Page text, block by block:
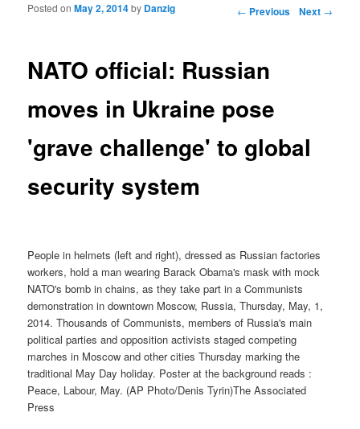
Post navigation ← Previous Next →
NATO official: Russian
moves in Ukraine pose
'grave challenge' to global
security system
Posted onMay 2, 2014by Danzig
People in helmets (left and right), dressed as Russian factories
workers, hold a man wearing Barack Obama's mask with mock
NATO's bomb in chains, as they take part in a Communists
demonstration in downtown Moscow, Russia, Thursday, May, 1,
2014. Thousands of Communists, members of Russia's main
political parties and opposition activists staged competing
marches in Moscow and other cities Thursday marking the
traditional May Day holiday. Poster at the background reads :
Peace, Labour, May. (AP Photo/Denis Tyrin)The Associated
Press